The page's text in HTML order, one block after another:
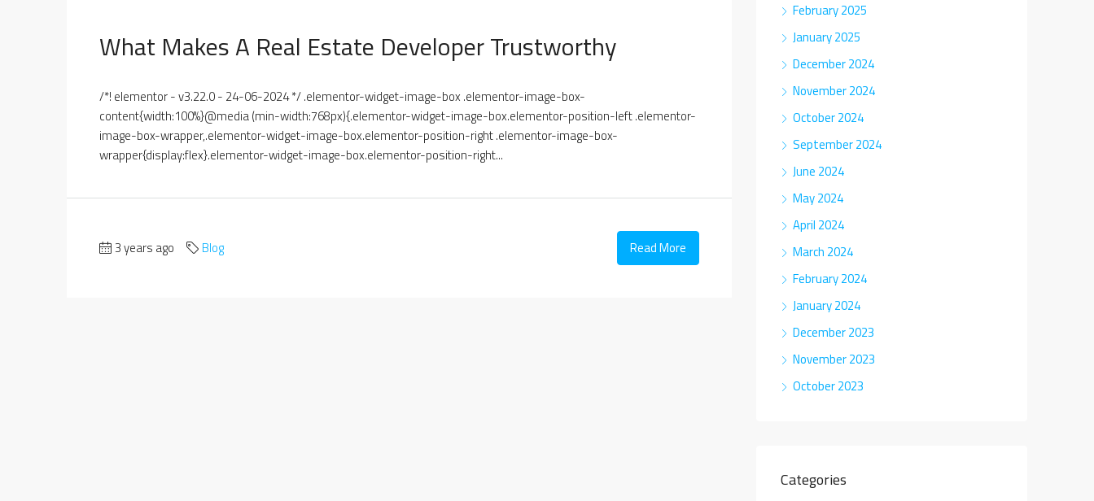
What Makes A Real Estate Developer Trustworthy
/*! elementor - v3.22.0 - 24-06-2024 */ .elementor-widget-image-box .elementor-image-box-
content{width:100%}@media (min-width:768px){.elementor-widget-image-box.elementor-position-left .elementor-
image-box-wrapper,.elementor-widget-image-box.elementor-position-right .elementor-image-box-
wrapper{display:flex}.elementor-widget-image-box.elementor-position-right...
3 years ago Blog Read More
February 2025
January 2025
December 2024
November 2024
October 2024
September 2024
June 2024
May 2024
April 2024
March 2024
February 2024
January 2024
December 2023
November 2023
October 2023
Categories